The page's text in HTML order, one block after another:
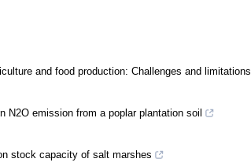
and food production: Challenges and limitations
N2O emission from a poplar plantation soil
stock capacity of salt marshes